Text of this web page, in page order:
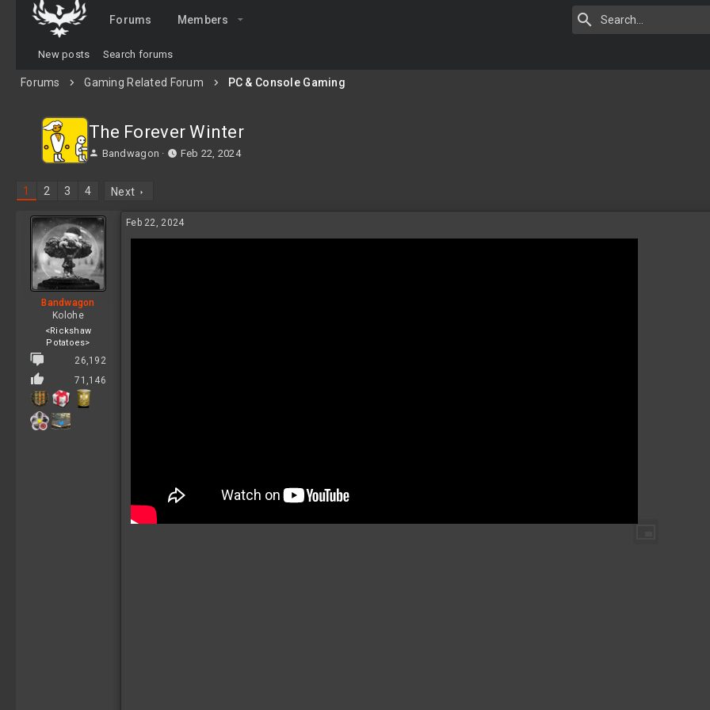
Forums Members
New posts Search forums
Forums Gaming Related Forum PC & Console Gaming
The Forever Winter
T
d
s
t
a
t
Bandwagon
S
t
d
a
Feb 22, 2024
1 2 3 4 Next
Bandwagon
Kolohe
<Rickshaw
Potatoes>
26,192
71,146
Feb 22, 2024